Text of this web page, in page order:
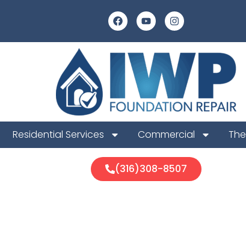
Residential Services Commercial
(316)308-8507